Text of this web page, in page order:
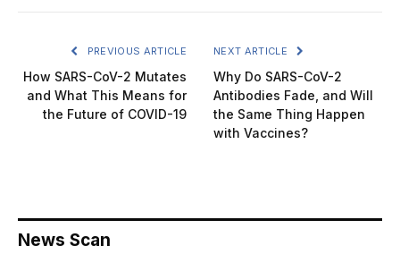
PREVIOUS ARTICLE
How SARS-CoV-2 Mutates
and What This Means for
the Future of COVID-19
NEXT ARTICLE
Why Do SARS-CoV-2
Antibodies Fade, and Will
the Same Thing Happen
with Vaccines?
News Scan